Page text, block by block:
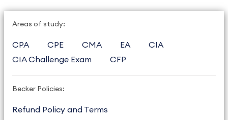
Areas of study:
CPA CPE CMA EA
CIA
CIA Challenge Exam
CFP
Becker Policies:
Refund Policy and Terms